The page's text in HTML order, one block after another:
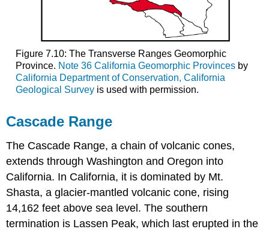
Figure 7.10: The Transverse Ranges Geomorphic
Province. Note 36 California Geomorphic Provincesby
California Department of Conservation, California
Geological Survey is used with permission.
Cascade Range
The Cascade Range, a chain of volcanic cones,
extends through Washington and Oregon into
California. In California, it is dominated by Mt.
Shasta, a glacier-mantled volcanic cone, rising
14,162 feet above sea level. The southern
termination is Lassen Peak, which last erupted in the